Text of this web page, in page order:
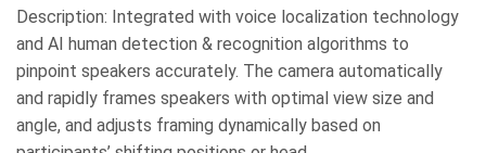
Description: Integrated with voice localization technology
and AI human detection & recognition algorithms to
pinpoint speakers accurately. The camera automatically
and rapidly frames speakers with optimal view size and
angle, and adjusts framing dynamically based on